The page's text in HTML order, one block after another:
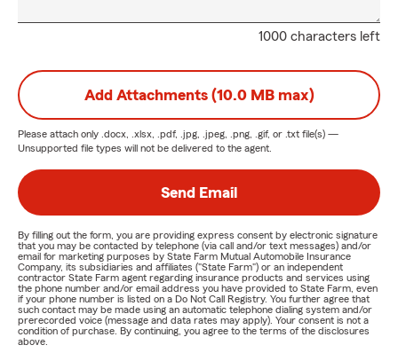
1000 characters left
Add Attachments (10.0 MB max)
Please attach only .docx, .xlsx, .pdf, .jpg, .jpeg, .png, .gif, or .txt file(s) —
Unsupported file types will not be delivered to the agent.
Send Email
By filling out the form, you are providing express consent by electronic signature
that you may be contacted by telephone (via call and/or text messages) and/or
email for marketing purposes by State Farm Mutual Automobile Insurance
Company, its subsidiaries and affiliates ("State Farm") or an independent
contractor State Farm agent regarding insurance products and services using
the phone number and/or email address you have provided to State Farm, even
if your phone number is listed on a Do Not Call Registry. You further agree that
such contact may be made using an automatic telephone dialing system and/or
prerecorded voice (message and data rates may apply). Your consent is not a
condition of purchase. By continuing, you agree to the terms of the disclosures
above.